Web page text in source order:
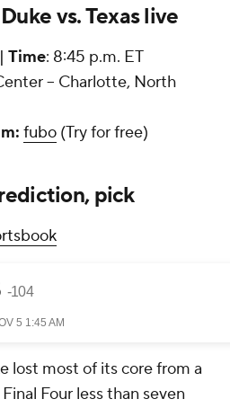
vs. Texas live
Time: 8:45 p.m. ET
-- Charlotte, North
fubo (Try for free)
pick
lost most of its core from a
Four less than seven